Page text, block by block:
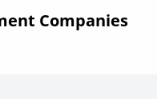
Companies